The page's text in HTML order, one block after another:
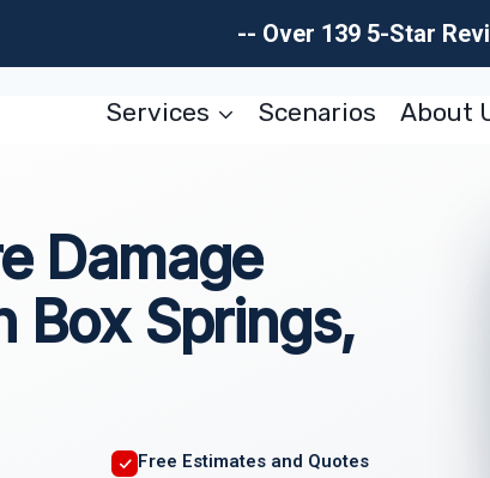
-- Over 139 5-Star
Services Scenarios About
Damage
Box Springs,
Free Estimates and Quotes